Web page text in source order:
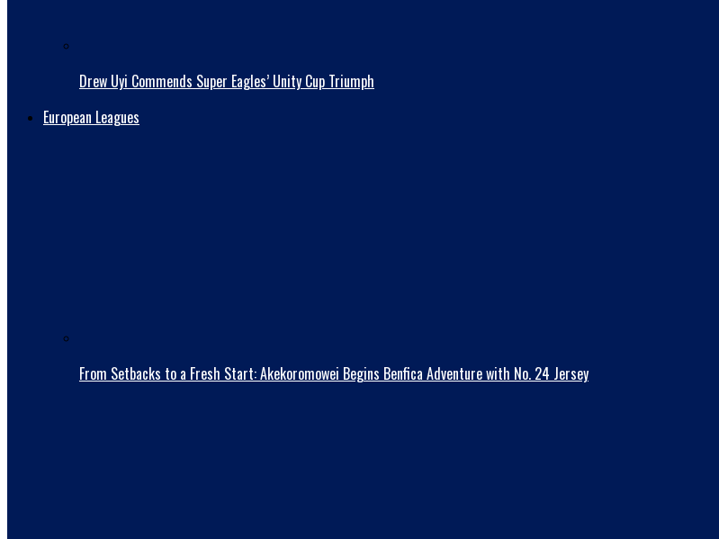
Drew Uyi Commends Super Eagles’ Unity Cup Triumph
European Leagues
From Setbacks to a Fresh Start: Akekoromowei Begins Benfica Adventure with No. 24 Jersey